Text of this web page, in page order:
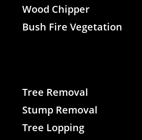
Wood Chipper
Bush Fire Vegetation
Tree Removal
Stump Removal
Tree Lopping